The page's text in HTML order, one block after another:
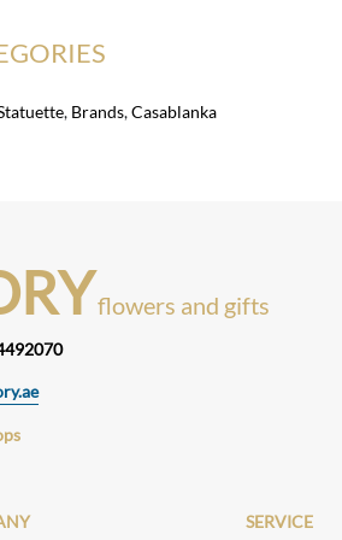
, Brands,Casablanka
flowers and gifts
SERVICE